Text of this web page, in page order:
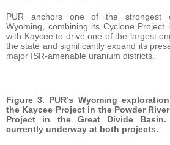
PUR anchors one of the strongest
Wyoming, combining its Cyclone Project
with Kaycee to drive one of the largest
the state and significantly expand its
major ISR-amenable uranium districts.
Figure 3. PUR’s Wyoming
the Kaycee Project in the Powder
Project in the Great Divide
currently underway at both projects.